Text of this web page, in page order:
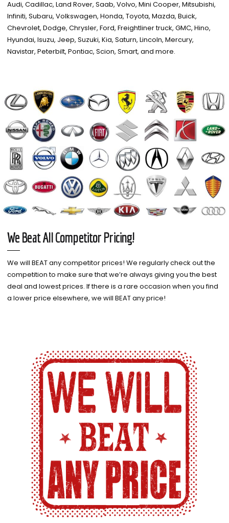
Audi, Cadillac, Land Rover, Saab, Volvo, Mini Cooper, Mitsubishi,
Infiniti, Subaru, Volkswagen, Honda, Toyota, Mazda, Buick,
Chevrolet, Dodge, Chrysler, Ford, Freightliner truck, GMC, Hino,
Hyundai, Isuzu, Jeep, Suzuki, Kia, Saturn, Lincoln, Mercury,
Navistar, Peterbilt, Pontiac, Scion, Smart, and more.
We Beat All Competitor Pricing!
We will BEAT any competitor prices! We regularly check out the
competition to make sure that we’re always giving you the best
deal and lowest prices. If there is a rare occasion when you find
a lower price elsewhere, we will BEAT any price!